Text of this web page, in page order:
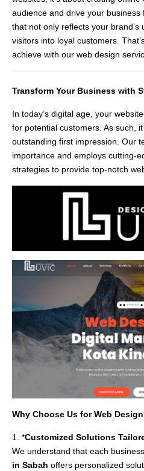
audience and drive your
that not only reflects your
visitors into loyal customers.
achieve with our web design
Transform Your Business with
In today’s digital age, your
for potential customers. As such,
outstanding first impression. Our
importance and employs cutting-
strategies to provide top-notch
Why Choose Us for Web
1. *Customized Solutions
We understand that each
in Sabah offers personalized